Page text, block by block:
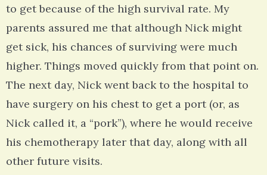
to get because of the high survival rate. My
parents assured me that although Nick might
get sick, his chances of surviving were much
higher. Things moved quickly from that point on.
The next day, Nick went back to the hospital to
have surgery on his chest to get a port (or, as
Nick called it, a “pork”), where he would receive
his chemotherapy later that day, along with all
other future visits.